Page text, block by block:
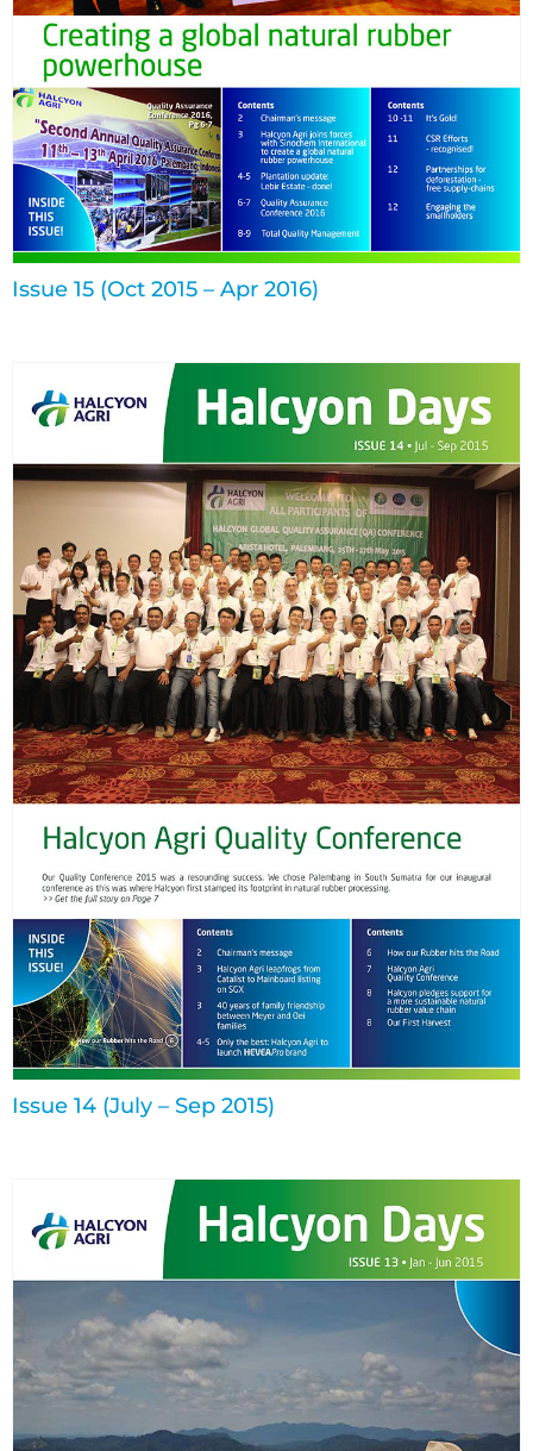
Issue 15 (Oct 2015 – Apr 2016)
Issue 14 (July – Sep 2015)